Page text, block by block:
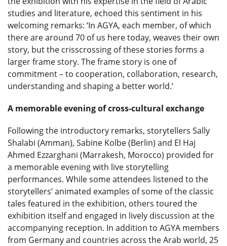
studies and literature, echoed this sentiment in his
welcoming remarks: ‘In AGYA, each member, of which
there are around 70 of us here today, weaves their own
story, but the crisscrossing of these stories forms a
larger frame story. The frame story is one of
commitment – to cooperation, collaboration, research,
understanding and shaping a better world.’
A memorable evening of cross-cultural exchange
Following the introductory remarks, storytellers Sally
Shalabi (Amman), Sabine Kolbe (Berlin) and El Haj
Ahmed Ezzarghani (Marrakesh, Morocco) provided for
a memorable evening with live storytelling
performances. While some attendees listened to the
storytellers’ animated examples of some of the classic
tales featured in the exhibition, others toured the
exhibition itself and engaged in lively discussion at the
accompanying reception. In addition to AGYA members
from Germany and countries across the Arab world, 25